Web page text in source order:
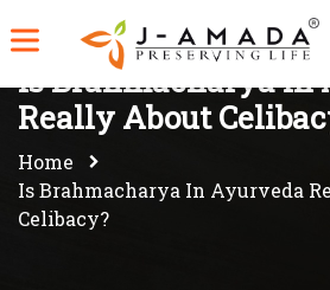
Is Brahmacharya in
Really About
Home
Is Brahmacharya In Ayurveda
Celibacy?